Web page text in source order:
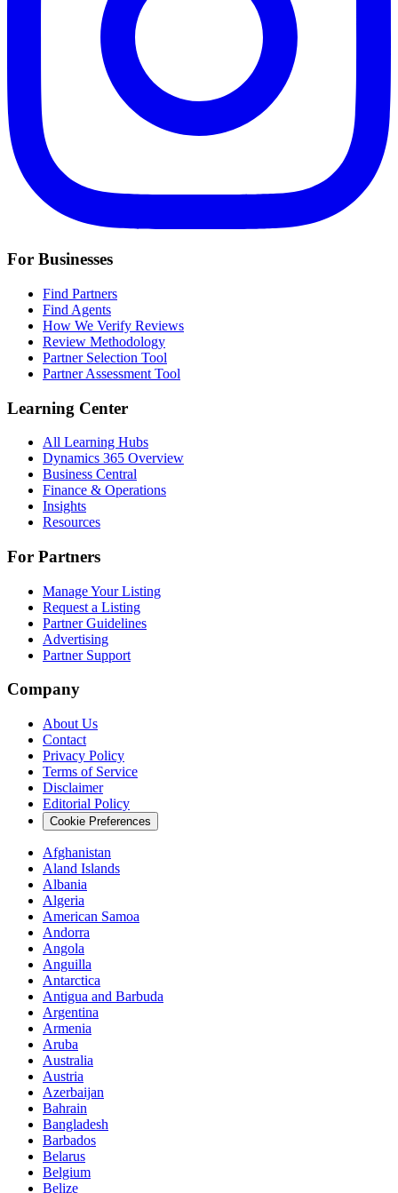
For Businesses
Find Partners
Find Agents
How We Verify Reviews
Review Methodology
Partner Selection Tool
Partner Assessment Tool
Learning Center
All Learning Hubs
Dynamics 365 Overview
Business Central
Finance & Operations
Insights
Resources
For Partners
Manage Your Listing
Request a Listing
Partner Guidelines
Advertising
Partner Support
Company
About Us
Contact
Privacy Policy
Terms of Service
Disclaimer
Editorial Policy
Cookie Preferences
Afghanistan
Aland Islands
Albania
Algeria
American Samoa
Andorra
Angola
Anguilla
Antarctica
Antigua and Barbuda
Argentina
Armenia
Aruba
Australia
Austria
Azerbaijan
Bahrain
Bangladesh
Barbados
Belarus
Belgium
Belize